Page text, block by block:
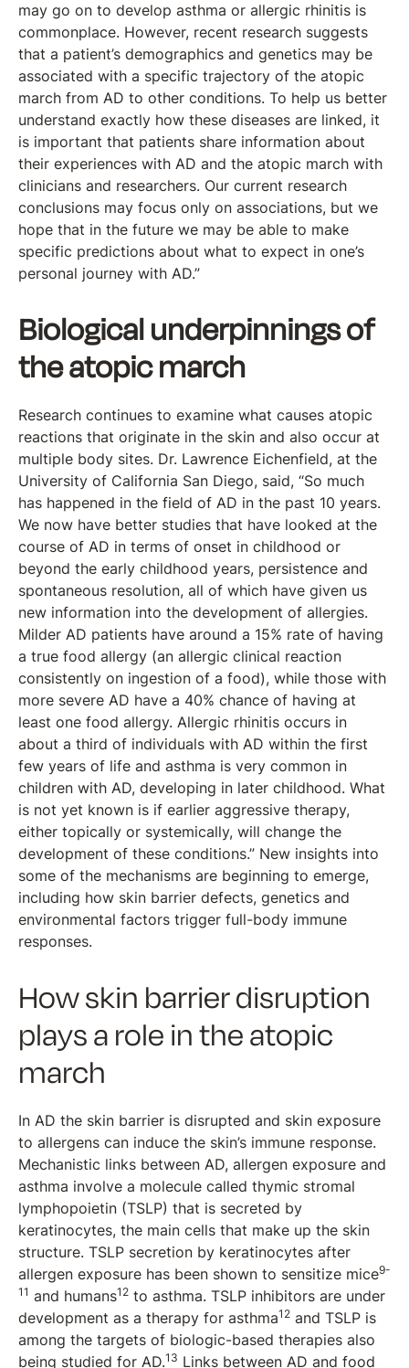
may go on to develop asthma or allergic rhinitis is
commonplace. However, recent research suggests
that a patient’s demographics and genetics may be
associated with a specific trajectory of the atopic
march from AD to other conditions. To help us better
understand exactly how these diseases are linked, it
is important that patients share information about
their experiences with AD and the atopic march with
clinicians and researchers. Our current research
conclusions may focus only on associations, but we
hope that in the future we may be able to make
specific predictions about what to expect in one’s
personal journey with AD.”
Biological underpinnings of
the atopic march
Research continues to examine what causes atopic
reactions that originate in the skin and also occur at
multiple body sites. Dr. Lawrence Eichenfield, at the
University of California San Diego, said, “So much
has happened in the field of AD in the past 10 years.
We now have better studies that have looked at the
course of AD in terms of onset in childhood or
beyond the early childhood years, persistence and
spontaneous resolution, all of which have given us
new information into the development of allergies.
Milder AD patients have around a 15% rate of having
a true food allergy (an allergic clinical reaction
consistently on ingestion of a food), while those with
more severe AD have a 40% chance of having at
least one food allergy. Allergic rhinitis occurs in
about a third of individuals with AD within the first
few years of life and asthma is very common in
children with AD, developing in later childhood. What
is not yet known is if earlier aggressive therapy,
either topically or systemically, will change the
development of these conditions.” New insights into
some of the mechanisms are beginning to emerge,
including how skin barrier defects, genetics and
environmental factors trigger full-body immune
responses.
How skin barrier disruption
plays a role in the atopic
march
In AD the skin barrier is disrupted and skin exposure
to allergens can induce the skin’s immune response.
Mechanistic links between AD, allergen exposure and
asthma involve a molecule called thymic stromal
lymphopoietin (TSLP) that is secreted by
keratinocytes, the main cells that make up the skin
structure. TSLP secretion by keratinocytes after
allergen exposure has been shown to sensitize mice9-
11 and humans12 to asthma. TSLP inhibitors are under
development as a therapy for asthma12 and TSLP is
among the targets of biologic-based therapies also
being studied for AD.13 Links between AD and food